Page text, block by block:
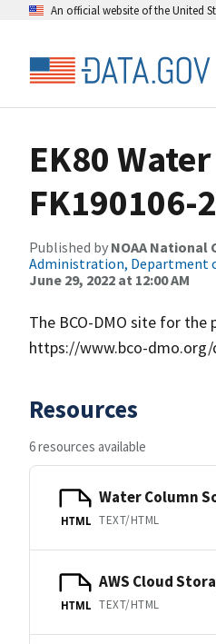
An official website of the United
EK80
FK190106-
Published by NOAA
Administration, Department
June 29, 2022 at 12:00 AM
The BCO-DMO site for
https://www.bco-
Resources
6 resources available
HTML
Water Column
TEXT/HTML
HTML
AWS Cloud
TEXT/HTML